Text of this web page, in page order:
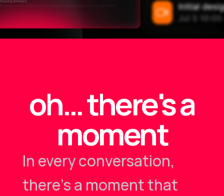
oh… there's a
moment
In every conversation,
there's a moment that